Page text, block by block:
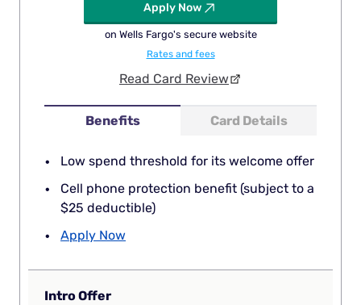
Benefits Card Details
Low spend threshold for its welcome offer
Cell phone protection benefit (subject to a
$25 deductible)
Apply Now
Apply Now
on Wells Fargo's secure website
Rates and fees
Read Card Review
Intro Offer